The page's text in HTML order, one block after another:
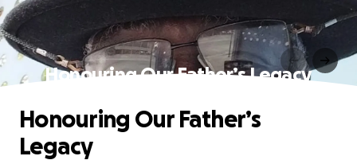
Honouring Our Father’s Legacy
Honouring Our Father’s
Legacy